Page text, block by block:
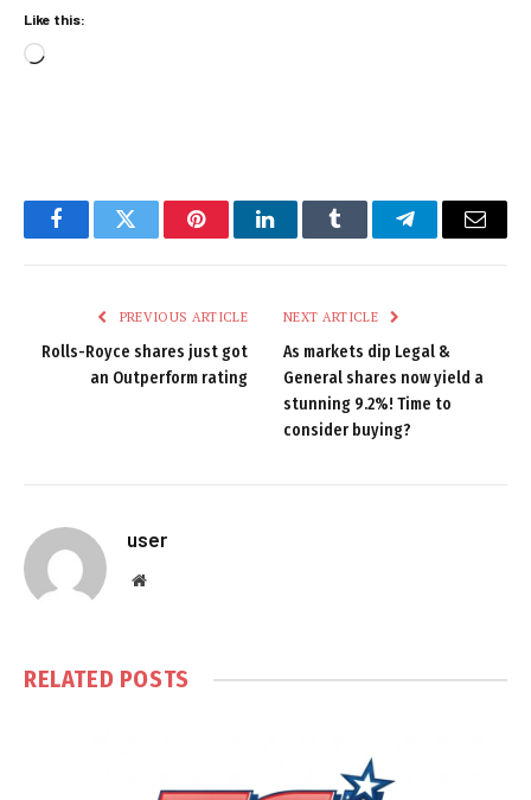
Like this:
Loading…
FacebookTwitter PinterestLinkedInTumblr TelegramEmail
PREVIOUS ARTICLE
Rolls-Royce shares just got
an Outperform rating
NEXT ARTICLE
As markets dip Legal &
General shares now yield a
stunning 9.2%! Time to
consider buying?
user
Website
RELATED POSTS